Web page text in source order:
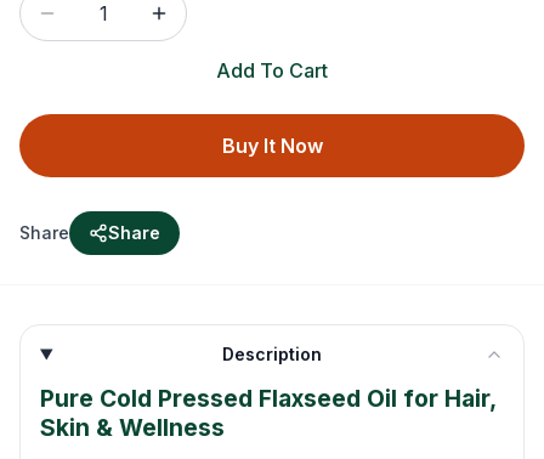
1
Add To Cart
Buy It Now
Share Share
Description
Pure Cold Pressed Flaxseed Oil for Hair,
Skin & Wellness